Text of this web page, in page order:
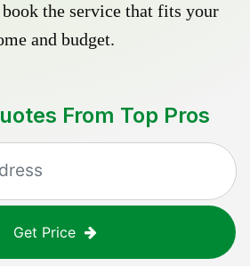
the service that fits your
and budget.
From Top Pros
Get Price